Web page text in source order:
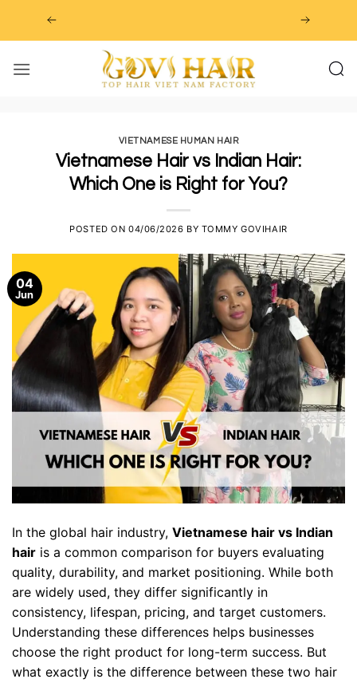
VIETNAMESE HUMAN HAIR
Vietnamese Hair vs Indian Hair:
Which One is Right for You?
POSTED ON 04/06/2026 BY TOMMY GOVIHAIR
04
Jun
In the global hair industry, Vietnamese hair vs Indian
hair is a common comparison for buyers evaluating
quality, durability, and market positioning. While both
are widely used, they differ significantly in
consistency, lifespan, pricing, and target customers.
Understanding these differences helps businesses
choose the right product for long-term success. But
what exactly is the difference between these two hair